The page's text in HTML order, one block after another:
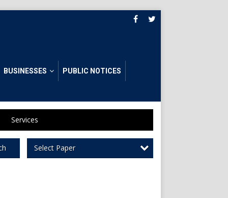
BUSINESSES PUBLIC NOTICES
Services
Select Paper